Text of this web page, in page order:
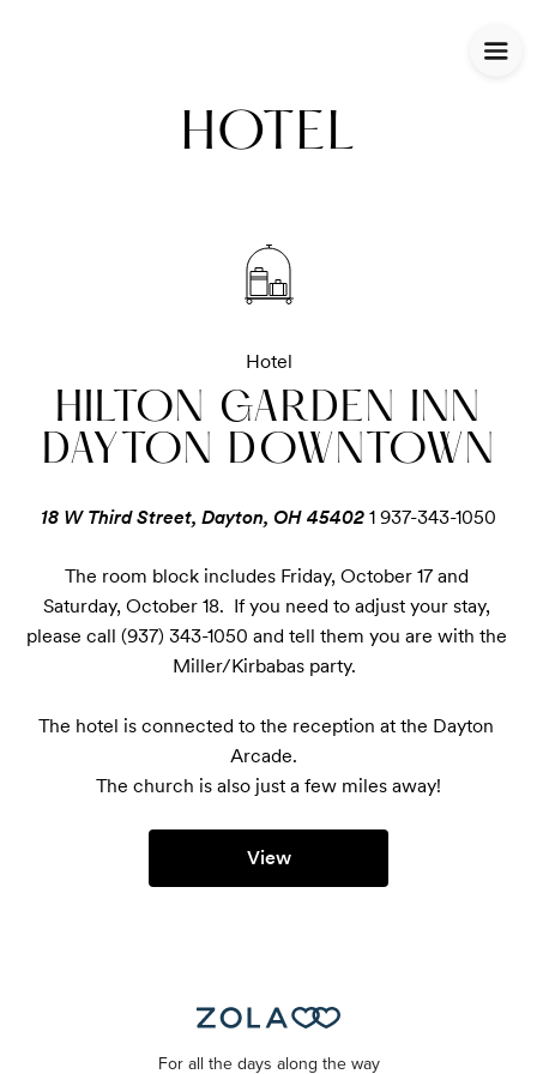
HOTEL
Hotel
HILTON GARDEN INN
DAYTON DOWNTOWN
18 W Third Street, Dayton, OH 45402 1 937-343-1050
The room block includes Friday, October 17 and
Saturday, October 18.  If you need to adjust your stay,
please call (937) 343-1050 and tell them you are with the
Miller/Kirbabas party.
The hotel is connected to the reception at the Dayton
Arcade.
The church is also just a few miles away!
View
For all the days along the way